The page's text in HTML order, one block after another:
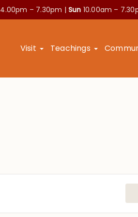
4.00pm – 7.30pm | Sun 10.00am –
Visit Teachings